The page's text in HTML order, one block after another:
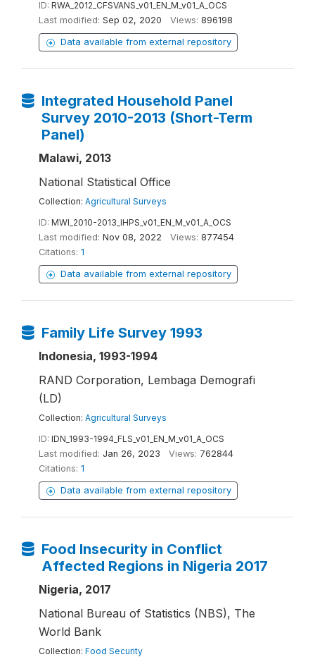
ID: RWA_2012_CFSVANS_v01_EN_M_v01_A_OCS
Last modified: Sep 02, 2020 Views: 896198
Data available from external repository
Integrated Household Panel
Survey 2010-2013 (Short-Term
Panel)
Malawi, 2013
National Statistical Office
Collection: Agricultural Surveys
ID: MWI_2010-2013_IHPS_v01_EN_M_v01_A_OCS
Last modified: Nov 08, 2022 Views: 877454
Citations: 1
Data available from external repository
Family Life Survey 1993
Indonesia, 1993-1994
RAND Corporation, Lembaga Demografi
(LD)
Collection: Agricultural Surveys
ID: IDN_1993-1994_FLS_v01_EN_M_v01_A_OCS
Last modified: Jan 26, 2023 Views: 762844
Citations: 1
Data available from external repository
Food Insecurity in Conflict
Affected Regions in Nigeria 2017
Nigeria, 2017
National Bureau of Statistics (NBS), The
World Bank
Collection: Food Security